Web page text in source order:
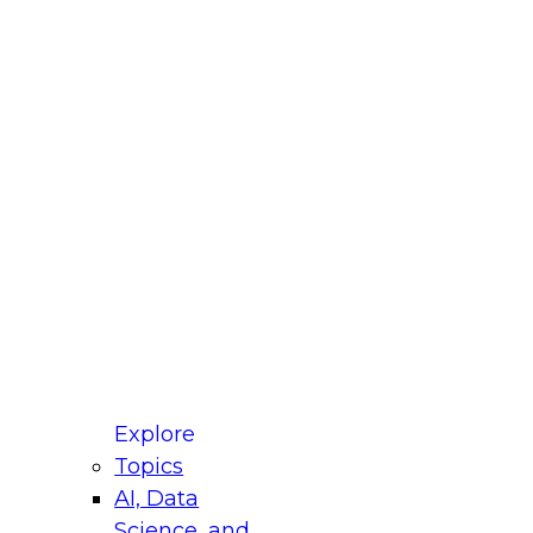
Explore
Topics
AI, Data
for Modernizing Your Data
Panel will focus on what modernization